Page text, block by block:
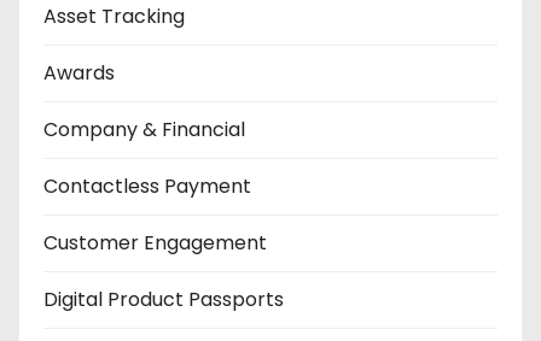
Asset Tracking
Awards
Company & Financial
Contactless Payment
Customer Engagement
Digital Product Passports